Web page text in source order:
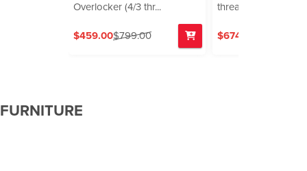
Overlocker (4/3 thr...
$459.00$799.00
thread, buil...
$674.00
FURNITURE